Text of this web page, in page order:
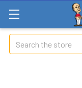
Search